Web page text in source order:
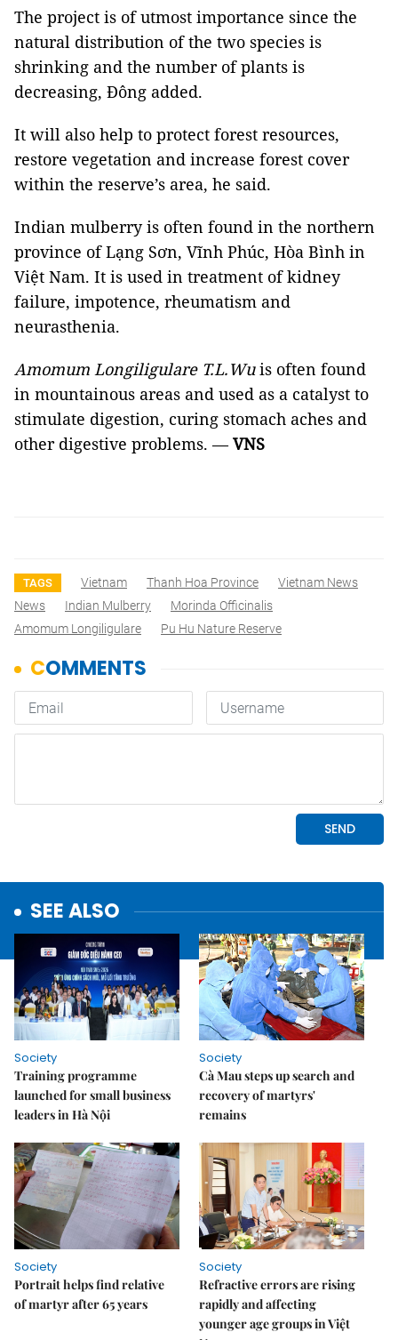
The project is of utmost importance since the
natural distribution of the two species is
shrinking and the number of plants is
decreasing, Đông added.
It will also help to protect forest resources,
restore vegetation and increase forest cover
within the reserve’s area, he said.
Indian mulberry is often found in the northern
province of Lạng Sơn, Vĩnh Phúc, Hòa Bình in
Việt Nam. It is used in treatment of kidney
failure, impotence, rheumatism and
neurasthenia.
Amomum Longiligulare T.L.Wuis often found
in mountainous areas and used as a catalyst to
stimulate digestion, curing stomach aches and
other digestive problems. —VNS
TAGS Vietnam Thanh Hoa Province
Vietnam News
News
Indian Mulberry
Morinda Officinalis
Amomum Longiligulare
Pu Hu Nature Reserve
SEE ALSO
Society
Training programme
launched for small business
leaders in Hà Nội
Society
Cà Mau steps up search and
recovery of martyrs'
remains
Society
Portrait helps find relative
of martyr after 65 years
Society
Refractive errors are rising
rapidly and affecting
younger age groups in Việt